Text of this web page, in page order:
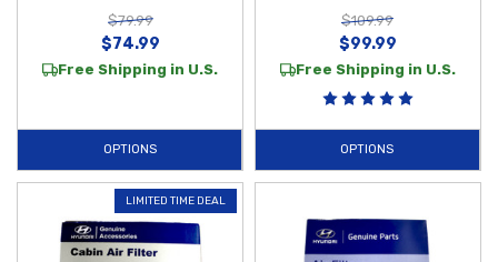
$79.99
$74.99
Free Shipping in U.S.
OPTIONS
$109.99
$99.99
Free Shipping in U.S.
OPTIONS
LIMITED TIME DEAL